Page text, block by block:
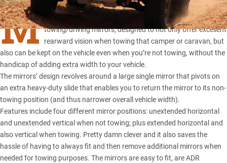
M SA 4×4
has been busy working on these awesome new
towing/driving mirrors, designed to not only offer excellent
rearward vision when towing that camper or caravan, but
also can be kept on the vehicle even when you’re not towing, without the
handicap of adding extra width to your vehicle.
The mirrors’ design revolves around a large single mirror that pivots on
an extra heavy-duty slide that enables you to return the mirror to its non-
towing position (and thus narrower overall vehicle width).
Features include four different mirror positions: unextended horizontal
and unextended vertical when not towing; plus extended horizontal and
also vertical when towing. Pretty damn clever and it also saves the
hassle of having to always fit and then remove additional mirrors when
needed for towing purposes. The mirrors are easy to fit, are ADR